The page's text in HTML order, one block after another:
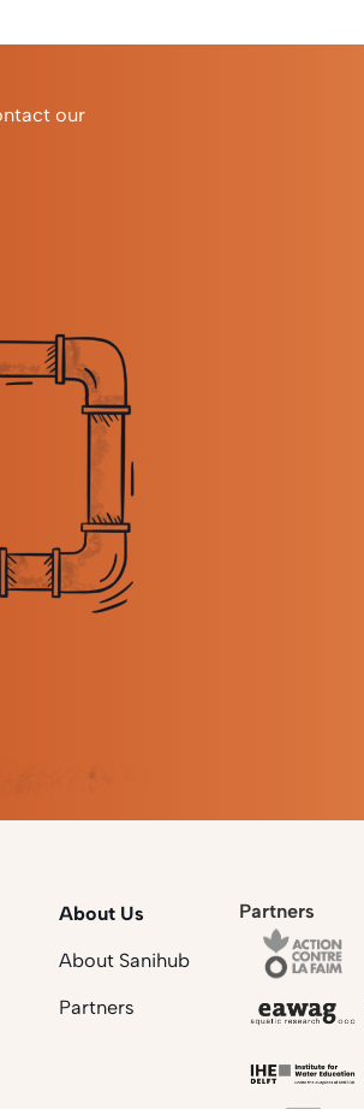
our
About Us
About Sanihub
Partners
Partners